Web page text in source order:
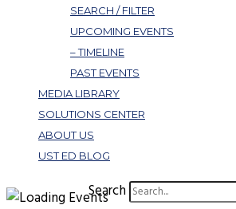
SEARCH / FILTER
UPCOMING EVENTS
– TIMELINE
PAST EVENTS
MEDIA LIBRARY
SOLUTIONS CENTER
ABOUT US
UST ED BLOG
Search